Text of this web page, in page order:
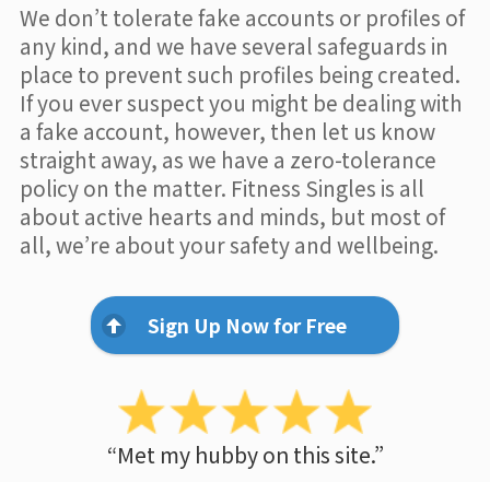
We don’t tolerate fake accounts or profiles of
any kind, and we have several safeguards in
place to prevent such profiles being created.
If you ever suspect you might be dealing with
a fake account, however, then let us know
straight away, as we have a zero-tolerance
policy on the matter. Fitness Singles is all
about active hearts and minds, but most of
all, we’re about your safety and wellbeing.
Sign Up Now for Free
“Met my hubby on this site.”